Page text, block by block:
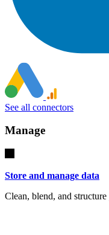
See all connectors
Manage
Store and manage data
Clean, blend, and